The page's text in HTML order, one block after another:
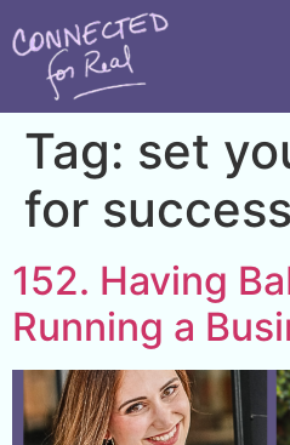
Tag: set
for success
152. Having
Running a